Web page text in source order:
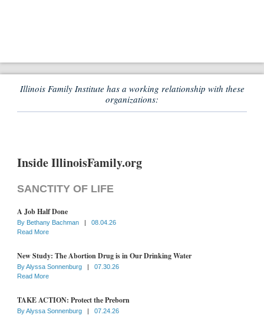
Illinois Family Institute has a working relationship with these
organizations:
Inside IllinoisFamily.org
SANCTITY OF LIFE
A Job Half Done
By Bethany Bachman |
08.04.26
Read More
New Study: The Abortion Drug is in Our Drinking Water
ByAlyssa Sonnenburg |
07.30.26
Read More
TAKE ACTION: Protect the Preborn
ByAlyssa Sonnenburg |
07.24.26